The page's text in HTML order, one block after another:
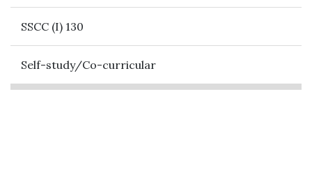
SSCC (I) 130
Self-study/Co-curricular